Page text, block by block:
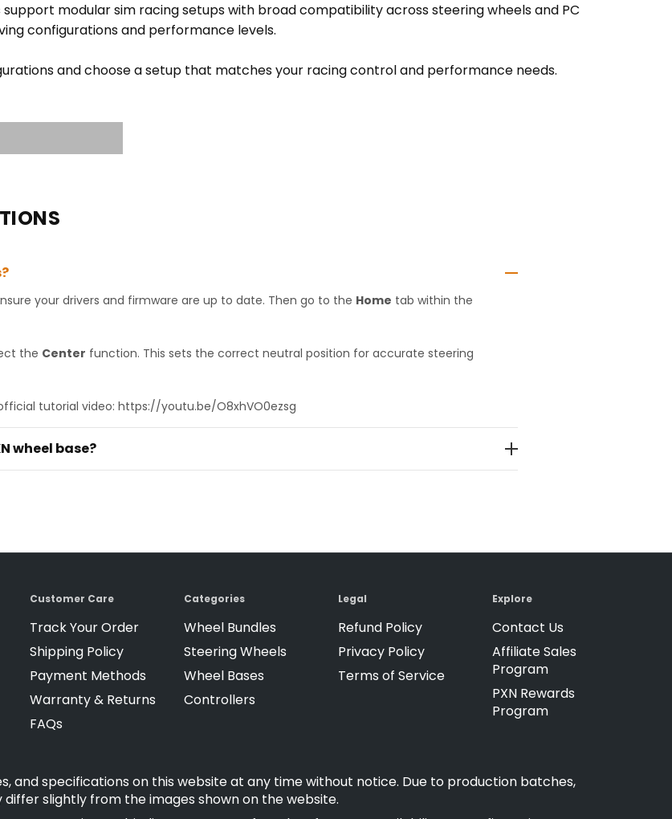
modular sim racing setups with broad compatibility across steering wheels and PC
configurations and performance levels.
and choose a setup that matches your racing control and performance needs.
your drivers and firmware are up to date. Then go to the Home tab within the
the Center function. This sets the correct neutral position for accurate steering
tutorial video: https://youtu.be/O8xhVO0ezsg
wheel base?
Customer Care
Track Your Order
Shipping Policy
Payment Methods
Warranty & Returns
FAQs
Categories
Wheel Bundles
Steering Wheels
Wheel Bases
Controllers
Legal
Refund Policy
Privacy Policy
Terms of Service
Explore
Contact Us
Affiliate Sales
Program
PXN Rewards
Program
and specifications on this website at any time without notice. Due to production batches,
slightly from the images shown on the website.